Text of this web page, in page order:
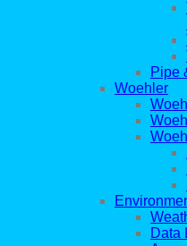
Pipe
Woehler
Data